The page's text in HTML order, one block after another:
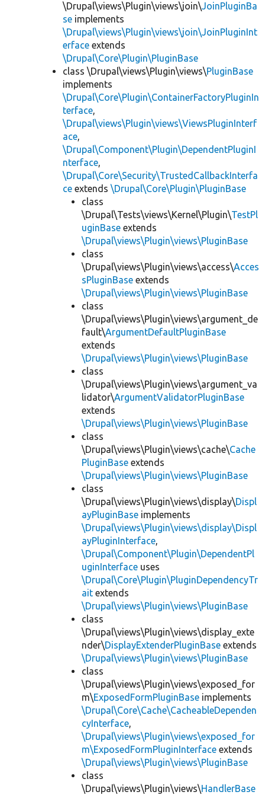
\Drupal\views\Plugin\views\join\JoinPluginBa
se implements
\Drupal\views\Plugin\views\join\JoinPluginInt
erface extends
\Drupal\Core\Plugin\PluginBase
class \Drupal\views\Plugin\views\PluginBase
implements
\Drupal\Core\Plugin\ContainerFactoryPluginIn
terface,
\Drupal\views\Plugin\views\ViewsPluginInterf
ace,
\Drupal\Component\Plugin\DependentPluginI
nterface,
\Drupal\Core\Security\TrustedCallbackInterfa
ce extends \Drupal\Core\Plugin\PluginBase
class
\Drupal\Tests\views\Kernel\Plugin\TestPl
uginBase extends
\Drupal\views\Plugin\views\PluginBase
class
\Drupal\views\Plugin\views\access\Acces
sPluginBase extends
\Drupal\views\Plugin\views\PluginBase
class
\Drupal\views\Plugin\views\argument_de
fault\ArgumentDefaultPluginBase
extends
\Drupal\views\Plugin\views\PluginBase
class
\Drupal\views\Plugin\views\argument_va
lidator\ArgumentValidatorPluginBase
extends
\Drupal\views\Plugin\views\PluginBase
class
\Drupal\views\Plugin\views\cache\Cache
PluginBase extends
\Drupal\views\Plugin\views\PluginBase
class
\Drupal\views\Plugin\views\display\Displ
ayPluginBase implements
\Drupal\views\Plugin\views\display\Displ
ayPluginInterface,
\Drupal\Component\Plugin\DependentPl
uginInterface uses
\Drupal\Core\Plugin\PluginDependencyTr
ait extends
\Drupal\views\Plugin\views\PluginBase
class
\Drupal\views\Plugin\views\display_exte
nder\DisplayExtenderPluginBase extends
\Drupal\views\Plugin\views\PluginBase
class
\Drupal\views\Plugin\views\exposed_for
m\ExposedFormPluginBase implements
\Drupal\Core\Cache\CacheableDependen
cyInterface,
\Drupal\views\Plugin\views\exposed_for
m\ExposedFormPluginInterface extends
\Drupal\views\Plugin\views\PluginBase
class
\Drupal\views\Plugin\views\HandlerBase